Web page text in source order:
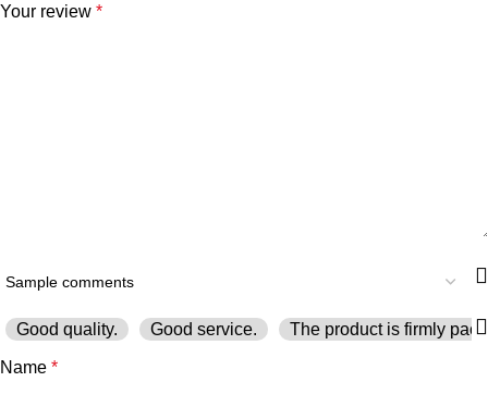
Your review *
Good quality. Good service. The product is firmly
Name *